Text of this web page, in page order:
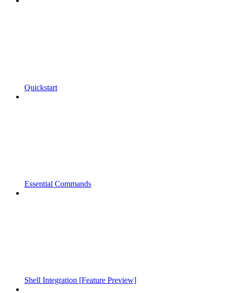
Quickstart
Essential Commands
Shell Integration [Feature Preview]